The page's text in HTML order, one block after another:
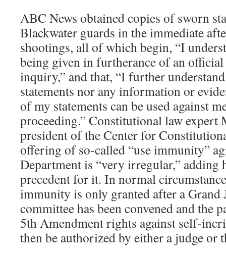
ABC News obtained copies of sworn
Blackwater guards in the immediate
shootings, all of which begin, “I
being given in furtherance of an
inquiry,” and that, “I further
statements nor any information or
of my statements can be used against
proceeding.” Constitutional law expert
president of the Center for
offering of so-called “use immunity”
Department is “very irregular,” adding
precedent for it. In normal
immunity is only granted after a Grand
committee has been convened and the
5th Amendment rights against self-
then be authorized by either a judge or